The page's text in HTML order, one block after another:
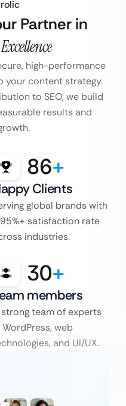
Partner in
high-performance
your content strategy.
to SEO, we build
results and
86+
Clients
global brands with
satisfaction rate
industries.
30+
members
team of experts
WordPress, web
and UI/UX.